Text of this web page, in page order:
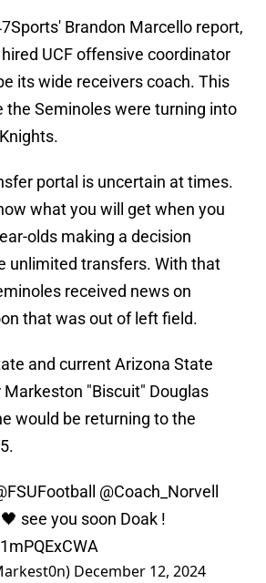
Brandon Marcello report,
UCF offensive coordinator
its wide receivers coach. This
the Seminoles were turning into
portal is uncertain at times.
what you will get when you
olds making a decision
unlimited transfers. With that
received news on
that was out of left field.
and current Arizona State
"Biscuit" Douglas
would be returning to the
@Coach_Norvell
🖤 see you soon Doak !
December 12, 2024